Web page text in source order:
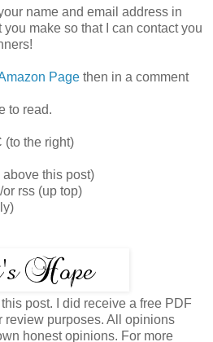
name and email address in
make so that I can contact you
Page then in a comment
to read.
(to the right)
above this post)
rss (up top)
this post. I did receive a free PDF
review purposes. All opinions
honest opinions. For more